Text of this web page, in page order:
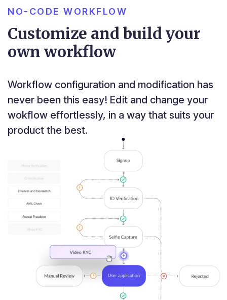
NO-CODE WORKFLOW
Customize and build your
own workflow
Workflow configuration and modification has
never been this easy! Edit and change your
wokflow effortlessly, in a way that suits your
product the best.